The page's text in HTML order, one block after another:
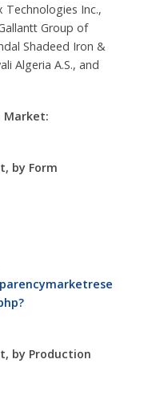
Technologies Inc.,
Group of
Shadeed Iron &
Algeria A.S., and
Market:
by Form
by Production